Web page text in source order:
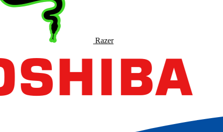
Razer